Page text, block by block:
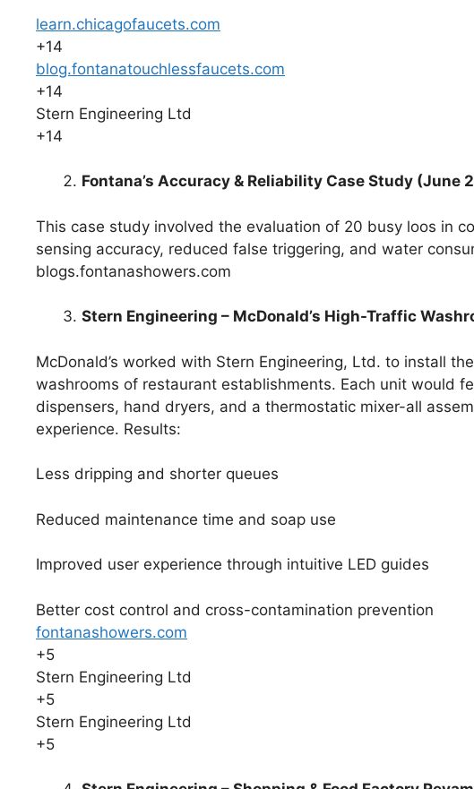
learn.chicagofaucets.com
+14
blog.fontanatouchlessfaucets.com
+14
Stern Engineering Ltd
+14
Fontana’s Accuracy & Reliability Case Study (June
This case study involved the evaluation of 20 busy loos in
sensing accuracy, reduced false triggering, and water
blogs.fontanashowers.com
Stern Engineering – McDonald’s High-Traffic
McDonald’s worked with Stern Engineering, Ltd. to install
washrooms of restaurant establishments. Each unit would
dispensers, hand dryers, and a thermostatic mixer-all
experience. Results:
Less dripping and shorter queues
Reduced maintenance time and soap use
Improved user experience through intuitive LED guides
Better cost control and cross-contamination prevention
fontanashowers.com
+5
Stern Engineering Ltd
+5
Stern Engineering Ltd
+5